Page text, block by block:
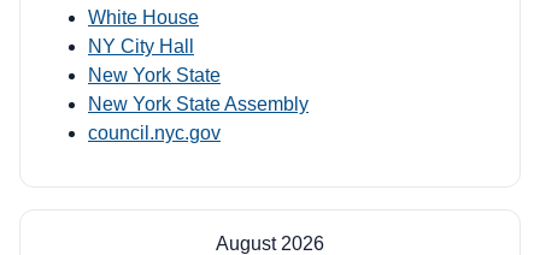
White House
NY City Hall
New York State
New York State Assembly
council.nyc.gov
August 2026